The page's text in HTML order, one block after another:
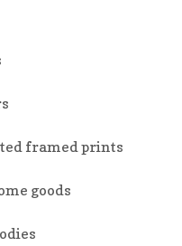
framed prints
goods